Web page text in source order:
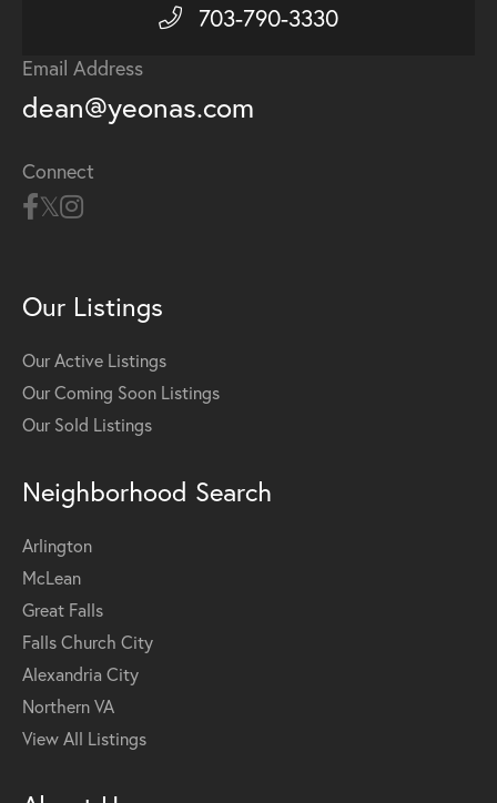
703-790-3330
Email Address
dean@yeonas.com
Connect
Our Listings
Our Active Listings
Our Coming Soon Listings
Our Sold Listings
Neighborhood Search
Arlington
McLean
Great Falls
Falls Church City
Alexandria City
Northern VA
View All Listings